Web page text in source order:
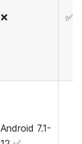
❌ ✅
Android 7.1-